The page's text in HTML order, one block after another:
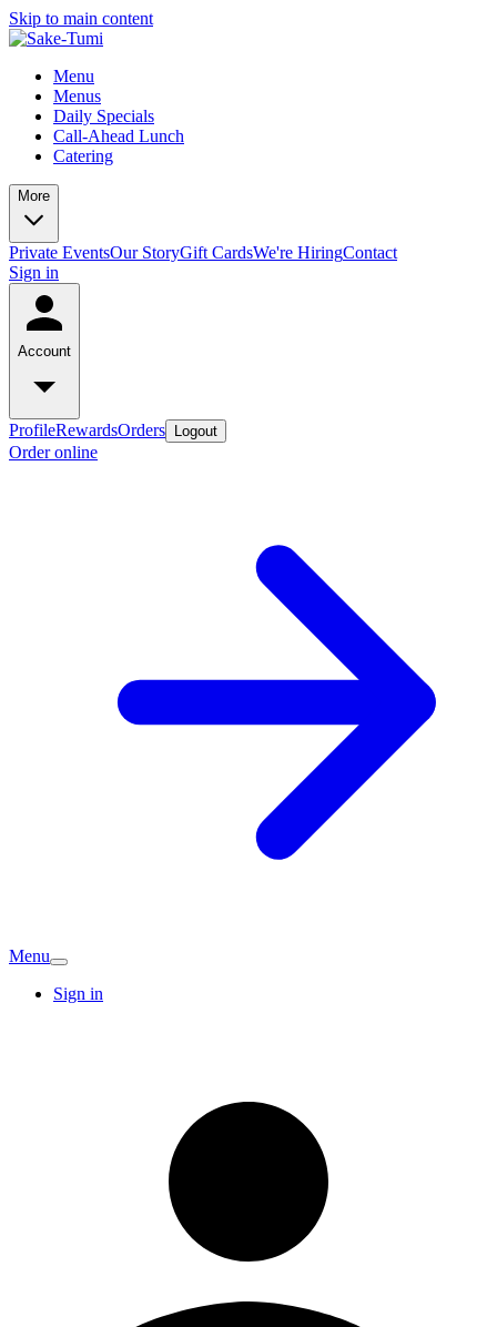
Skip to main content
Menu
Menus
Daily Specials
Call-Ahead Lunch
Catering
More
Private EventsOur StoryGift CardsWe're HiringContact
Sign in
Account
ProfileRewardsOrders Logout
Order online
Menu
Sign in